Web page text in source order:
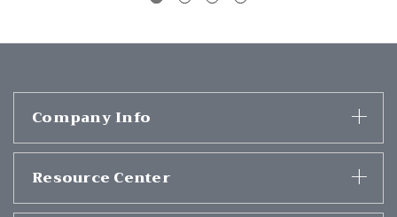
Company Info
Resource Center